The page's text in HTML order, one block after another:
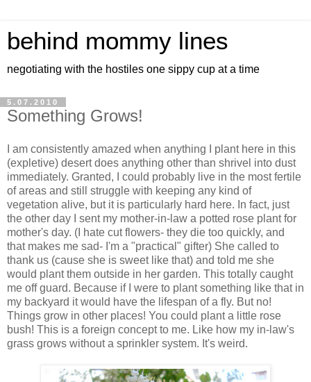
behind mommy lines
negotiating with the hostiles one sippy cup at a time
5.07.2010
Something Grows!
I am consistently amazed when anything I plant here in this
(expletive) desert does anything other than shrivel into dust
immediately. Granted, I could probably live in the most fertile
of areas and still struggle with keeping any kind of
vegetation alive, but it is particularly hard here. In fact, just
the other day I sent my mother-in-law a potted rose plant for
mother's day. (I hate cut flowers- they die too quickly, and
that makes me sad- I'm a "practical" gifter) She called to
thank us (cause she is sweet like that) and told me she
would plant them outside in her garden. This totally caught
me off guard. Because if I were to plant something like that in
my backyard it would have the lifespan of a fly. But no!
Things grow in other places! You could plant a little rose
bush! This is a foreign concept to me. Like how my in-law's
grass grows without a sprinkler system. It's weird.